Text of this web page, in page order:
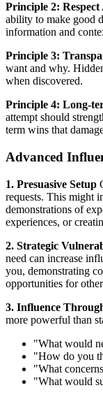
Principle 2:
ability to make good
information and
Principle 3:
want and why.
when discovered.
Principle 4: Long-
attempt should
term wins that
Advanced
1. Presuasive Setup
requests. This might
demonstrations of
experiences, or
2. Strategic
need can increase
you, demonstrating
opportunities for
3. Influence
more powerful than
"What would
"How do you
"What
"What would